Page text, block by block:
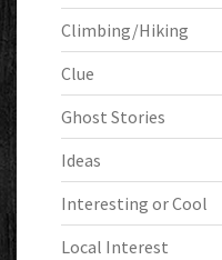
Climbing/Hiking
Clue
Ghost Stories
Ideas
Interesting or Cool
Local Interest